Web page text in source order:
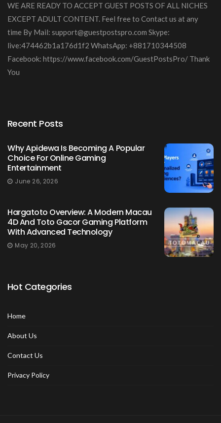
WE ARE READY TO ACCEPT GUEST POSTS OF ALL NICHES
EXCEPT ADULT CONTENT. Feel free to Contact us at any
time By Mail: support@guestpostspro.com Skype:
live:474462b1a176d1f2 WhatsApp: +881710344508
Facebook: https://www.facebook.com/GuestPostsPro/ Thank
You
Recent Posts
Why Apidewa Is Becoming A Popular
Choice For Online Gaming
Entertainment
June 26, 2026
Hargatoto Overview: A Modern Macau
4D And Toto Gacor Gaming Platform
With Advanced Technology
May 20, 2026
Hot Categories
Home
About Us
Contact Us
Privacy Policy